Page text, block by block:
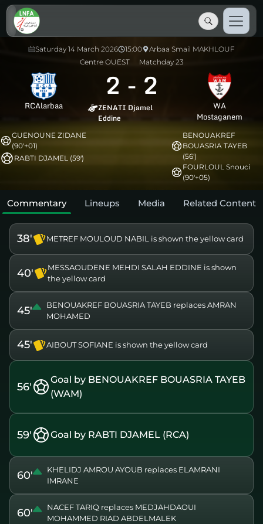
Saturday 14 March 2026 15:00
Arbaa Smail MAKHLOUF
Centre OUEST
Matchday 23
RCAlarbaa
2 - 2
ZENATI Djamel
Eddine
WA
Mostaganem
GUENOUNE ZIDANE
(90'+01)
RABTI DJAMEL (59')
BENOUAKREF
BOUASRIA TAYEB
(56')
FOURLOUL Snouci
(90'+05)
Commentary Lineups Media Related Content
38' METREF MOULOUD NABIL is shown the yellow card
40'
MESSAOUDENE MEHDI SALAH EDDINE is shown
the yellow card
45'
BENOUAKREF BOUASRIA TAYEB replaces AMRAN
MOHAMED
45' AIBOUT SOFIANE is shown the yellow card
56'
Goal by BENOUAKREF BOUASRIA TAYEB
(WAM)
59' Goal by RABTI DJAMEL (RCA)
60'
KHELIDJ AMROU AYOUB replaces ELAMRANI
IMRANE
60'
NACEF TARIQ replaces MEDJAHDAOUI
MOHAMMED RIAD ABDELMALEK